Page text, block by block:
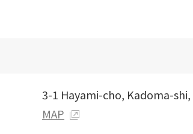
3-1 Hayami-cho, Kadoma-
MAP